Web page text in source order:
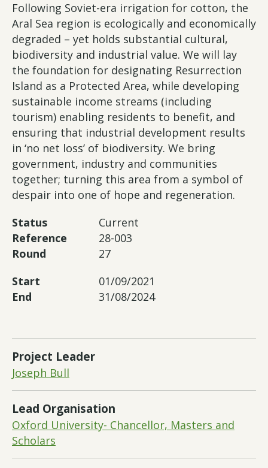
Following Soviet-era irrigation for cotton, the
Aral Sea region is ecologically and economically
degraded – yet holds substantial cultural,
biodiversity and industrial value. We will lay
the foundation for designating Resurrection
Island as a Protected Area, while developing
sustainable income streams (including
tourism) enabling residents to benefit, and
ensuring that industrial development results
in ‘no net loss’ of biodiversity. We bring
government, industry and communities
together; turning this area from a symbol of
despair into one of hope and regeneration.
Status
Current
Reference
28-003
Round
27
Start
01/09/2021
End
31/08/2024
Project Leader
Joseph Bull
Lead Organisation
Oxford University- Chancellor, Masters and
Scholars